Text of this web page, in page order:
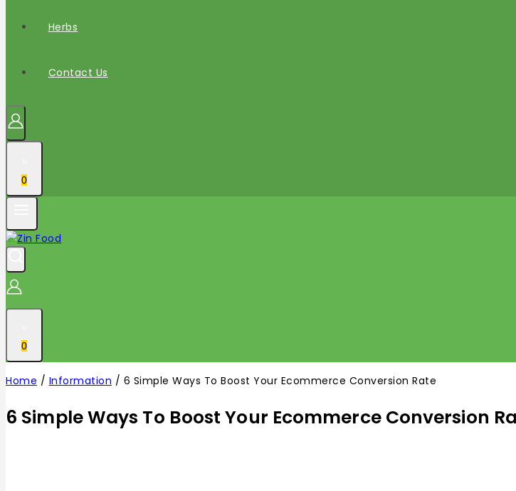
Herbs
Contact Us
0
0
Home / Information / 6 Simple Ways To Boost Your Ecommerce Conversion Rate
6 Simple Ways To Boost Your Ecommerce Conversion